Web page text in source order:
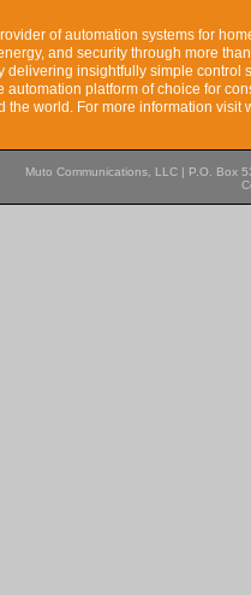
of automation systems for
and security through more
delivering insightfully simple
automation platform of choice for
the world. For more information visit
Muto Communications, LLC | P.O. Box